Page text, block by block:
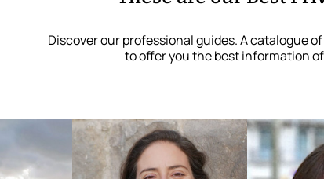
Discover our professional guides. A catalogue
to offer you the best information